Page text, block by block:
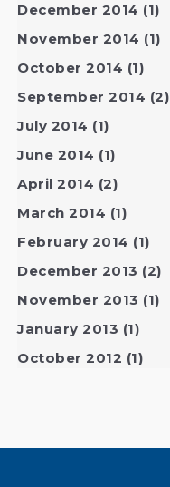
December 2014 (1)
November 2014 (1)
October 2014 (1)
September 2014 (2)
July 2014 (1)
June 2014 (1)
April 2014 (2)
March 2014 (1)
February 2014 (1)
December 2013 (2)
November 2013 (1)
January 2013 (1)
October 2012 (1)